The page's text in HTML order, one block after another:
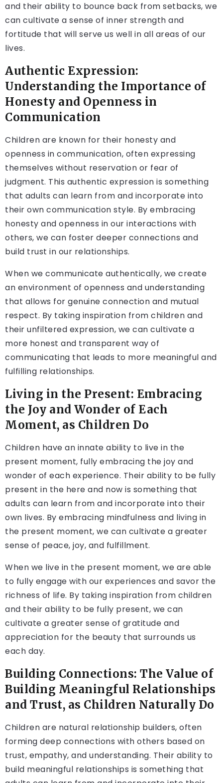
and their ability to bounce back from setbacks, we
can cultivate a sense of inner strength and
fortitude that will serve us well in all areas of our
lives.
Authentic Expression:
Understanding the Importance of
Honesty and Openness in
Communication
Children are known for their honesty and
openness in communication, often expressing
themselves without reservation or fear of
judgment. This authentic expression is something
that adults can learn from and incorporate into
their own communication style. By embracing
honesty and openness in our interactions with
others, we can foster deeper connections and
build trust in our relationships.
When we communicate authentically, we create
an environment of openness and understanding
that allows for genuine connection and mutual
respect. By taking inspiration from children and
their unfiltered expression, we can cultivate a
more honest and transparent way of
communicating that leads to more meaningful and
fulfilling relationships.
Living in the Present: Embracing
the Joy and Wonder of Each
Moment, as Children Do
Children have an innate ability to live in the
present moment, fully embracing the joy and
wonder of each experience. Their ability to be fully
present in the here and now is something that
adults can learn from and incorporate into their
own lives. By embracing mindfulness and living in
the present moment, we can cultivate a greater
sense of peace, joy, and fulfillment.
When we live in the present moment, we are able
to fully engage with our experiences and savor the
richness of life. By taking inspiration from children
and their ability to be fully present, we can
cultivate a greater sense of gratitude and
appreciation for the beauty that surrounds us
each day.
Building Connections: The Value of
Building Meaningful Relationships
and Trust, as Children Naturally Do
Children are natural relationship builders, often
forming deep connections with others based on
trust, empathy, and understanding. Their ability to
build meaningful relationships is something that